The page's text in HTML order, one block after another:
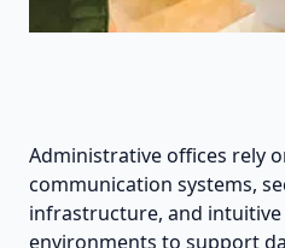
Administrative offices rely
communication systems,
infrastructure, and
environments to support